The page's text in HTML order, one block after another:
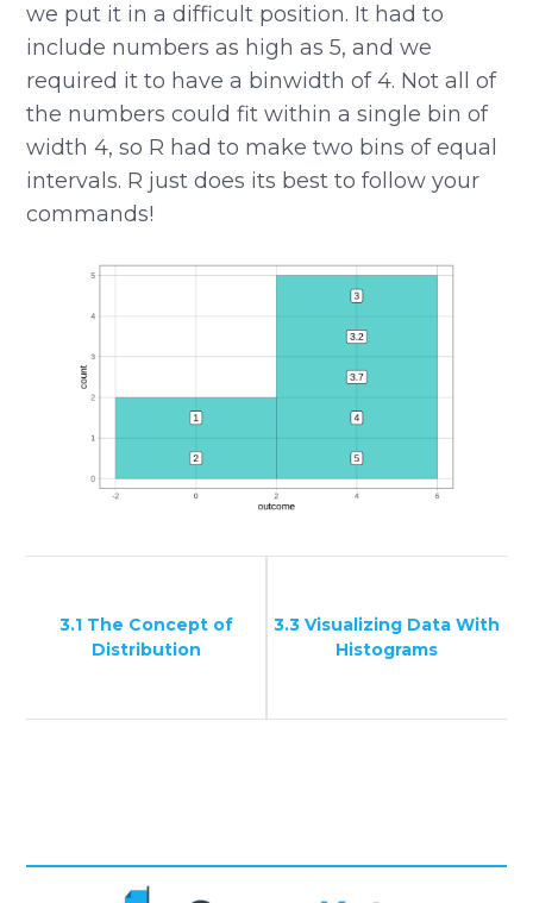
we put it in a difficult position. It had to
include numbers as high as 5, and we
required it to have a binwidth of 4. Not all of
the numbers could fit within a single bin of
width 4, so R had to make two bins of equal
intervals. R just does its best to follow your
commands!
3.1 The Concept of
Distribution
3.3 Visualizing Data With
Histograms